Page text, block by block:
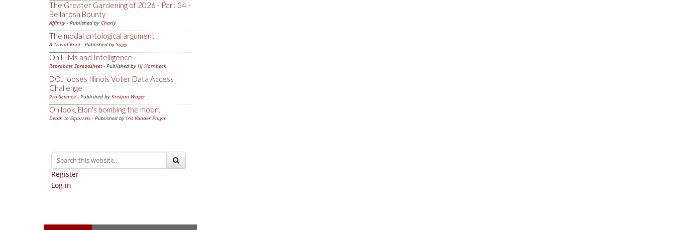
The Greater Gardening of 2026 - Part 34 -
Bellarosa Bounty
Affinity - Published by Charly
The modal ontological argument
A Trivial Knot- Published by Siggy
On LLMs and Intelligence
Reprobate Spreadsheet- Published by Hj Hornbeck
DOJ looses Illinois Voter Data Access
Challenge
Pro-Science - Published by Kristjan Wager
Oh look, Elon's bombing the moon.
Death to Squirrels - Published by Iris Vander Pluym
Register
Log in